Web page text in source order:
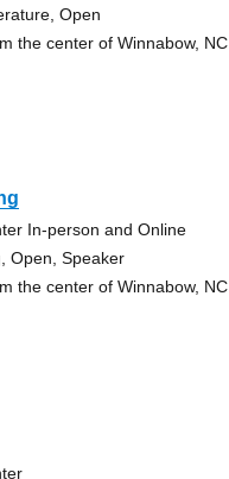
Open
the center of Winnabow, NC
In-person and Online
Open, Speaker
the center of Winnabow, NC